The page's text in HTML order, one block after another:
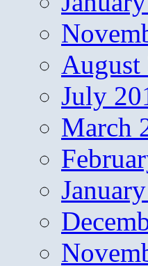
August
July
March